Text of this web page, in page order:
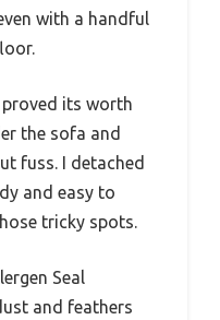
with a handful
its worth
the sofa and
fuss. I detached
and easy to
tricky spots.
Seal
and feathers